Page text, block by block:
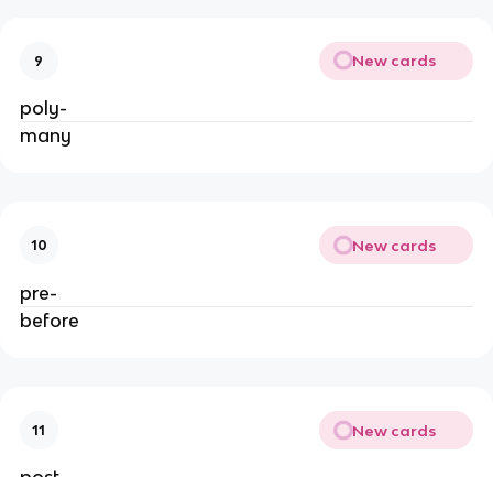
9 New cards
poly-
many
10 New cards
pre-
before
11 New cards